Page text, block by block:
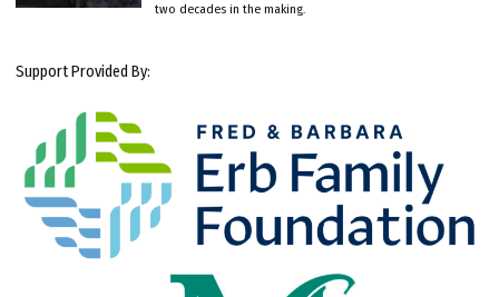
two decades in the making.
Support Provided By: